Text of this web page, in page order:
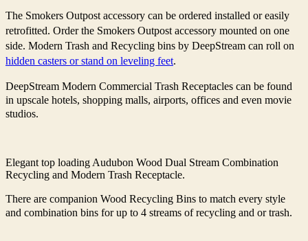
The Smokers Outpost accessory can be ordered installed or easily
retrofitted. Order the Smokers Outpost accessory mounted on one
side. Modern Trash and Recycling bins by DeepStream can roll on
hidden casters or stand on leveling feet.
DeepStream Modern Commercial Trash Receptacles can be found
in upscale hotels, shopping malls, airports, offices and even movie
studios.
Elegant top loading Audubon Wood Dual Stream Combination
Recycling and Modern Trash Receptacle.
There are companion Wood Recycling Bins to match every style
and combination bins for up to 4 streams of recycling and or trash.